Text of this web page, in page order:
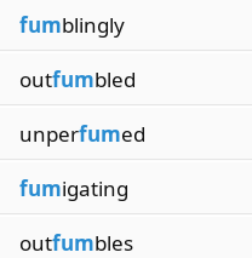
fumblingly
outfumbled
unperfumed
fumigating
outfumbles